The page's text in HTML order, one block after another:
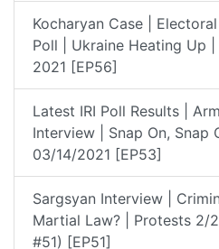
Kocharyan Case |
Poll | Ukraine Heating Up
2021 [EP56]
Latest IRI Poll Results |
Interview | Snap On, Snap
03/14/2021 [EP53]
Sargsyan Interview |
Martial Law? | Protests 2/
#51) [EP51]